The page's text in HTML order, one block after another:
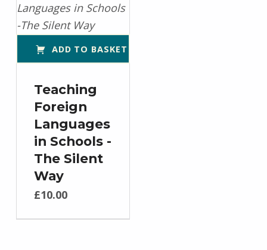
ADD TO BASKET
Teaching
Foreign
Languages
in Schools -
The Silent
Way
£10.00